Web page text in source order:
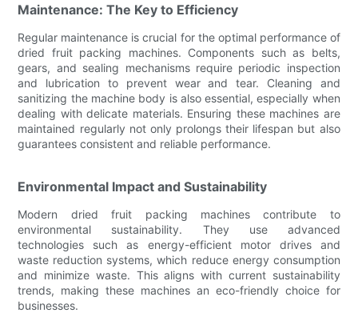
Maintenance: The Key to Efficiency
Regular maintenance is crucial for the optimal performance of
dried fruit packing machines. Components such as belts,
gears, and sealing mechanisms require periodic inspection
and lubrication to prevent wear and tear. Cleaning and
sanitizing the machine body is also essential, especially when
dealing with delicate materials. Ensuring these machines are
maintained regularly not only prolongs their lifespan but also
guarantees consistent and reliable performance.
Environmental Impact and Sustainability
Modern dried fruit packing machines contribute to
environmental sustainability. They use advanced
technologies such as energy-efficient motor drives and
waste reduction systems, which reduce energy consumption
and minimize waste. This aligns with current sustainability
trends, making these machines an eco-friendly choice for
businesses.